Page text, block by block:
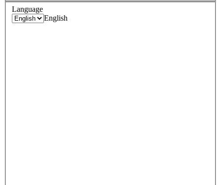
Language
English